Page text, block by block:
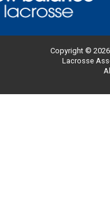
Copyright ©
Lacrosse